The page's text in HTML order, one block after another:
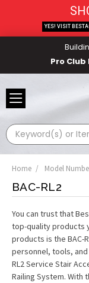
Pro Club
Search
Home Model
BAC-RL2
You can trust that
top-quality products
products is the BAC-
personnel, tools,
RL2 Service Stair
Railing System.
YES! VISIT